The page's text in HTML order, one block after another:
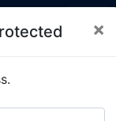
3 weeks.
×